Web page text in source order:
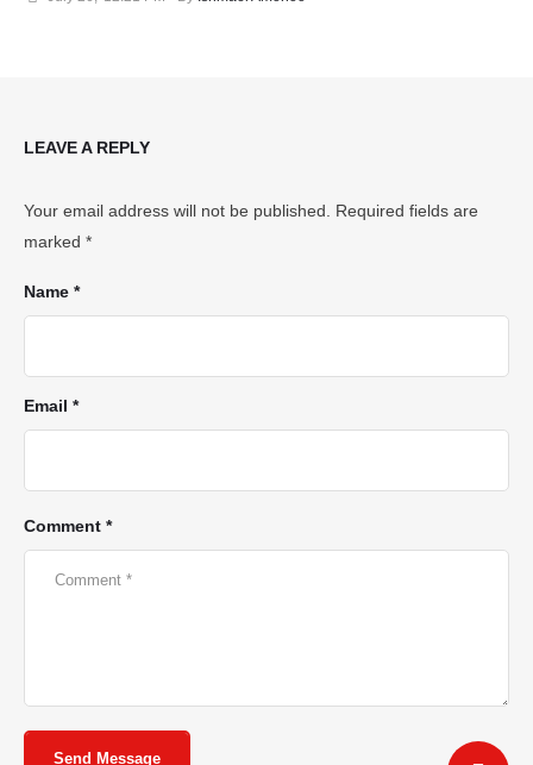
LEAVE A REPLY
Your email address will not be published.
Required fields are
marked *
Comment *
Name *
Email *
Send Message